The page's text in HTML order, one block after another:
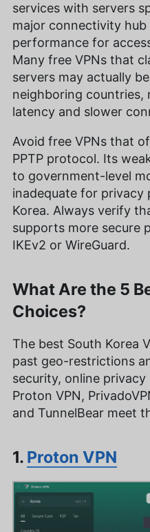
services with servers
major connectivity
performance for
Many free VPNs that
servers may actually
neighboring countries,
latency and slower
Avoid free VPNs that
PPTP protocol. Its
to government-level
inadequate for privacy
Korea. Always verify
supports more secure
IKEv2 or WireGuard.
What Are the 5
Choices?
The best South Korea
past geo-restrictions
security, online
Proton VPN,
and TunnelBear meet
1. Proton VPN